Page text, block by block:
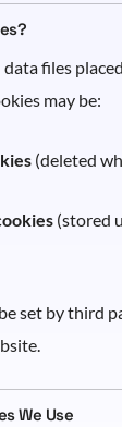
data files
may be:
(deleted
(stored
set by third
We Use